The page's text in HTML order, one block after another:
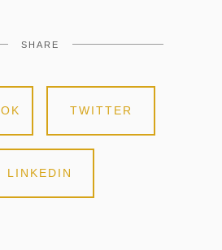
SHARE
TWITTER
LINKEDIN